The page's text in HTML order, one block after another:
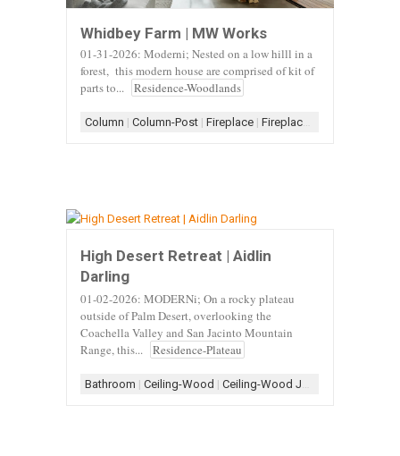
Whidbey Farm | MW Works
01-31-2026: Moderni; Nested on a low hilll in a
forest, this modern house are comprised of kit of
parts to...
Residence-Woodlands
Column | Column-Post | Fireplace | Fireplace-Stone
High Desert Retreat | Aidlin
Darling
01-02-2026: MODERNi; On a rocky plateau
outside of Palm Desert, overlooking the
Coachella Valley and San Jacinto Mountain
Range, this...
Residence-Plateau
Bathroom | Ceiling-Wood | Ceiling-Wood Joist